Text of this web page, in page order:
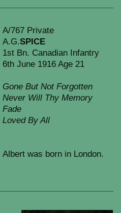
A/767 Private
A.G. SPICE
1st Bn. Canadian Infantry
6th June 1916 Age 21
Gone But Not Forgotten
Never Will Thy Memory
Fade
Loved By All
Albert was born in London.